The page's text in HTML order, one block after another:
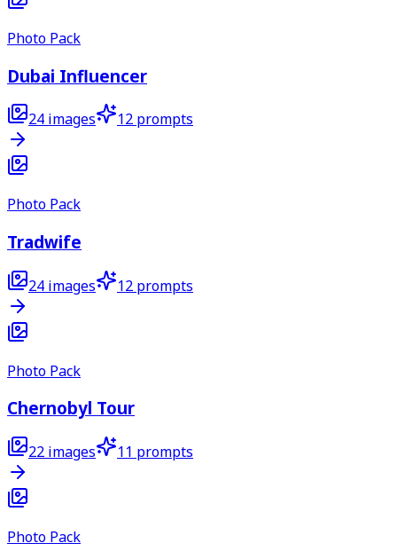
Photo Pack
Dubai Influencer
24 images 12 prompts
Photo Pack
Tradwife
24 images 12 prompts
Photo Pack
Chernobyl Tour
22 images 11 prompts
Photo Pack